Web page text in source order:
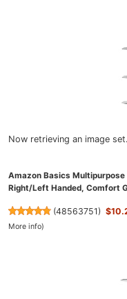
Now retrieving an image set.
Amazon Basics
Right/Left Handed, Comfort
(48563751)
More info)